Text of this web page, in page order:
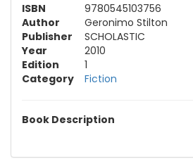
ISBN
9780545103756
Author
Geronimo Stilton
Publisher
SCHOLASTIC
Year
2010
Edition
1
Category
Fiction
Book Description